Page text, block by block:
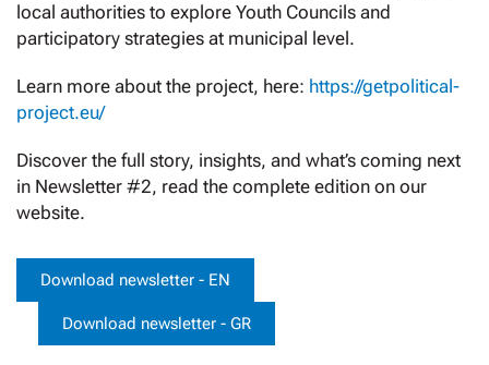
local authorities to explore Youth Councils and
participatory strategies at municipal level.
Learn more about the project, here: https://getpolitical-
project.eu/
Discover the full story, insights, and what’s coming next
in Newsletter #2, read the complete edition on our
website.
Download newsletter - EN
Download newsletter - GR